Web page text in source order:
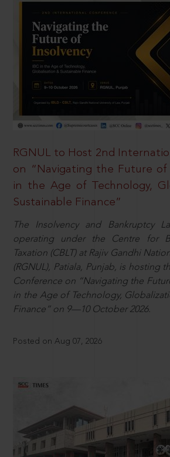
RGNUL to Host 2nd
on “Navigating the Future of
in the Age of Technology,
Sustainable Finance”
The Insolvency and Bankruptcy
operating under the Centre for
Taxation (CBLT) at Rajiv Gandhi
(RGNUL), Patiala, Punjab, is hosting
Conference on “Navigating the
in the Age of Technology,
Finance” on 9—10 October 2026.
Posted on Aug 07, 2026